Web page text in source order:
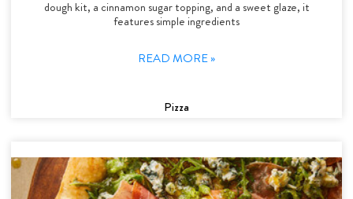
dough kit, a cinnamon sugar topping, and a sweet glaze, it
features simple ingredients
READ MORE »
Pizza